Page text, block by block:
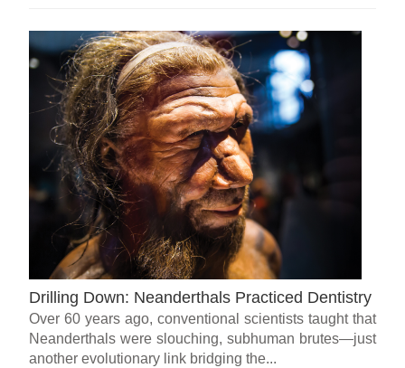
Drilling Down: Neanderthals Practiced Dentistry
Over 60 years ago, conventional scientists taught that
Neanderthals were slouching, subhuman brutes—just
another evolutionary link bridging the...